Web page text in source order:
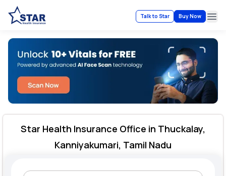
Talk to Star Buy Now
Star Health Insurance Office in Thuckalay,
Kanniyakumari, Tamil Nadu